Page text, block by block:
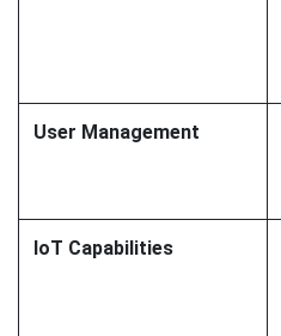
User Management
IoT Capabilities